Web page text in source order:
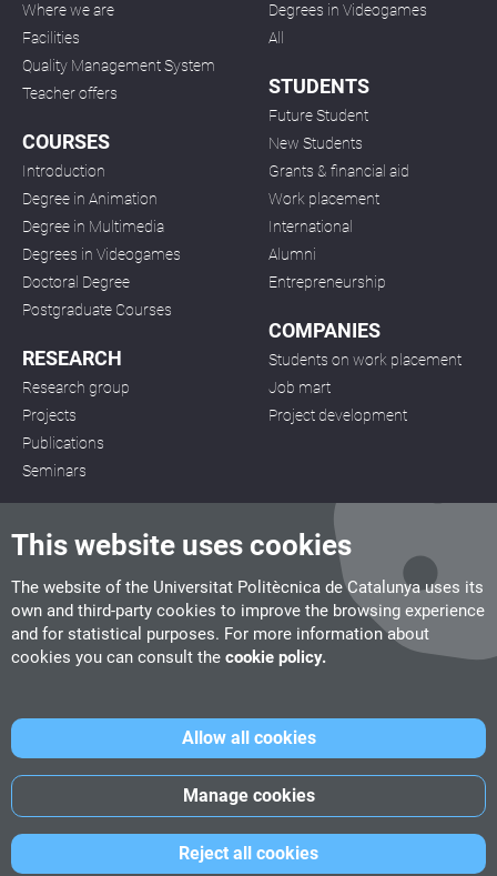
This website uses cookies
The website of the Universitat Politècnica de Catalunya uses its
own and third-party cookies to improve the browsing experience
and for statistical purposes. For more information about
cookies you can consult the cookie policy.
Reject all cookies
Manage cookies
Allow all cookies
Where we are
Facilities
Quality Management System
Teacher offers
COURSES
Introduction
Degree in Animation
Degree in Multimedia
Degrees in Videogames
Doctoral Degree
Postgraduate Courses
RESEARCH
Research group
Projects
Publications
Seminars
Degrees in Videogames
All
STUDENTS
Future Student
New Students
Grants & financial aid
Work placement
International
Alumni
Entrepreneurship
COMPANIES
Students on work placement
Job mart
Project development
CITM
C/ de la Igualtat, 33, 08222 Terrassa
Tel. 93 112 03 67info.citm@citm.upc.edu
UPC School
©Fundació Politècnica de Catalunya-Legal advice-Cookies
policy-Date privacity policy